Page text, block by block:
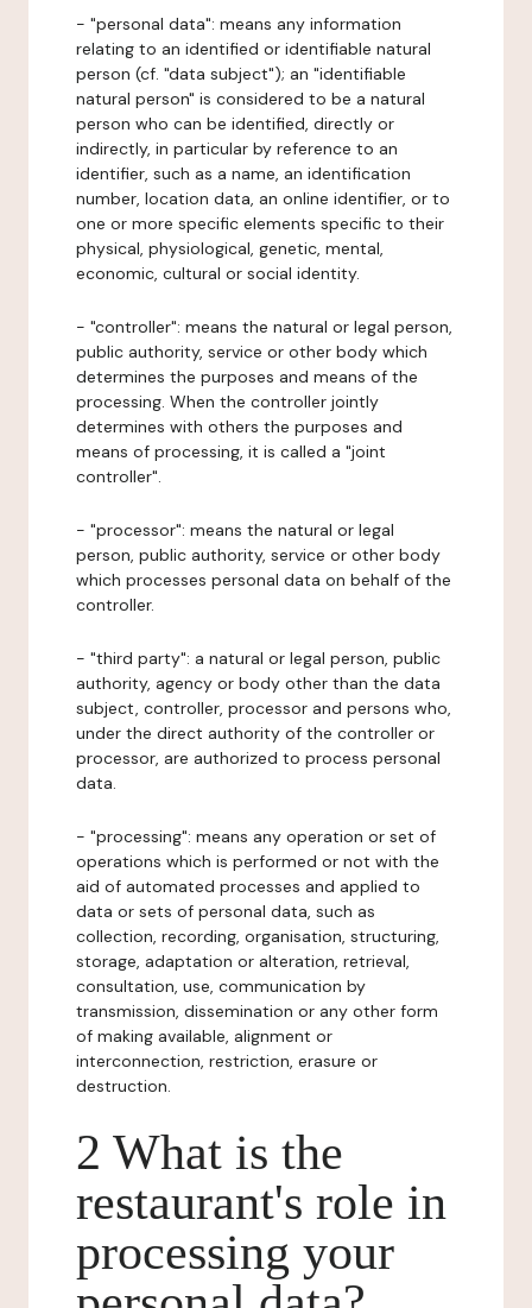
- "personal data": means any information
relating to an identified or identifiable natural
person (cf. "data subject"); an "identifiable
natural person" is considered to be a natural
person who can be identified, directly or
indirectly, in particular by reference to an
identifier, such as a name, an identification
number, location data, an online identifier, or to
one or more specific elements specific to their
physical, physiological, genetic, mental,
economic, cultural or social identity.
- "controller": means the natural or legal person,
public authority, service or other body which
determines the purposes and means of the
processing. When the controller jointly
determines with others the purposes and
means of processing, it is called a "joint
controller".
- "processor": means the natural or legal
person, public authority, service or other body
which processes personal data on behalf of the
controller.
- "third party": a natural or legal person, public
authority, agency or body other than the data
subject, controller, processor and persons who,
under the direct authority of the controller or
processor, are authorized to process personal
data.
- "processing": means any operation or set of
operations which is performed or not with the
aid of automated processes and applied to
data or sets of personal data, such as
collection, recording, organisation, structuring,
storage, adaptation or alteration, retrieval,
consultation, use, communication by
transmission, dissemination or any other form
of making available, alignment or
interconnection, restriction, erasure or
destruction.
2 What is the
restaurant's role in
processing your